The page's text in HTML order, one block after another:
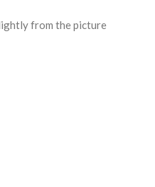
from the picture